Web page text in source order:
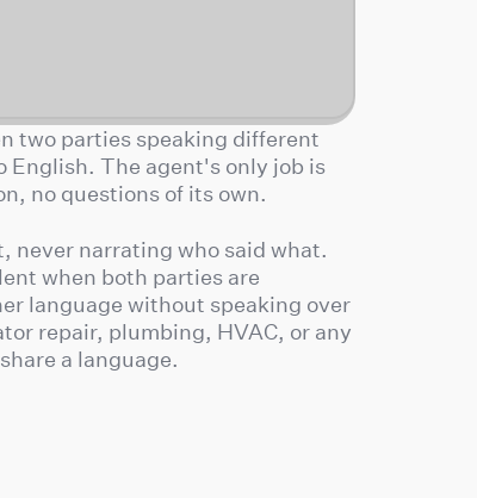
two parties speaking different
The agent's only job is
no questions of its own.
never narrating who said what.
when both parties are
language without speaking over
repair, plumbing, HVAC, or any
a language.